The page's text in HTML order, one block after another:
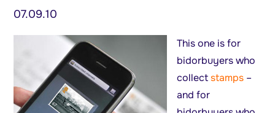
07.09.10
This one is for
bidorbuyers who
collectstamps –
and for